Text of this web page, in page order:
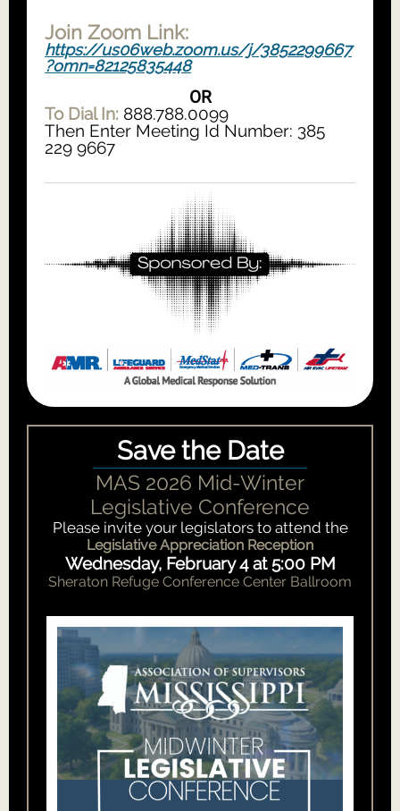
Join Zoom Link:
https://us06web.zoom.us/j/3852299667
?omn=82125835448
OR
To Dial In: 888.788.0099
Then Enter Meeting Id Number: 385
229 9667
Save the Date
MAS 2026 Mid-Winter
Legislative Conference
Please invite your legislators to attend the
Legislative Appreciation Reception
Wednesday, February 4 at 5:00 PM
Sheraton Refuge Conference Center Ballroom